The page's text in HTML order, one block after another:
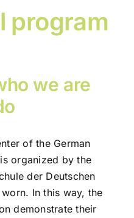
program
we are
of the German
organized by the
der Deutschen
In this way, the
demonstrate their